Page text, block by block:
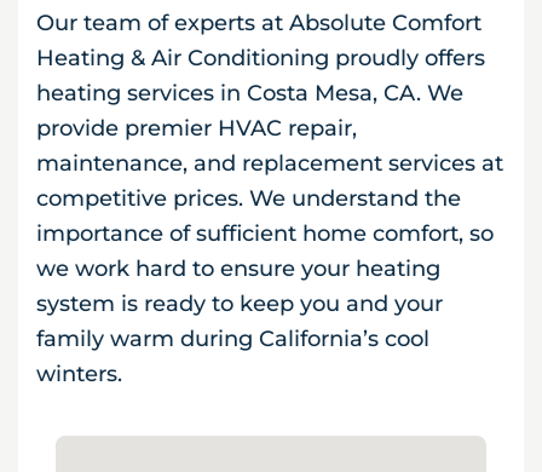
Our team of experts at Absolute Comfort
Heating & Air Conditioning proudly offers
heating services in Costa Mesa, CA. We
provide premier HVAC repair,
maintenance, and replacement services at
competitive prices. We understand the
importance of sufficient home comfort, so
we work hard to ensure your heating
system is ready to keep you and your
family warm during California’s cool
winters.